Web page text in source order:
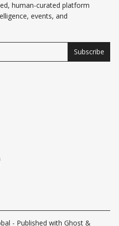
human-curated platform
events, and
Subscribe
- Published with Ghost &